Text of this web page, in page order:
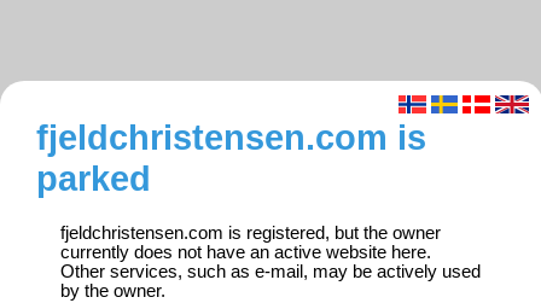
fjeldchristensen.com is
parked
fjeldchristensen.com is registered, but the owner
currently does not have an active website here.
Other services, such as e-mail, may be actively used
by the owner.